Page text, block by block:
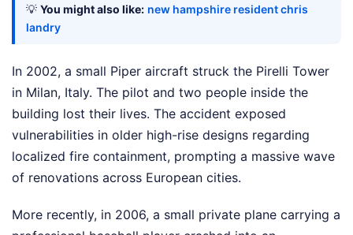
💡 You might also like: new hampshire resident chris
landry
In 2002, a small Piper aircraft struck the Pirelli Tower
in Milan, Italy. The pilot and two people inside the
building lost their lives. The accident exposed
vulnerabilities in older high-rise designs regarding
localized fire containment, prompting a massive wave
of renovations across European cities.
More recently, in 2006, a small private plane carrying a